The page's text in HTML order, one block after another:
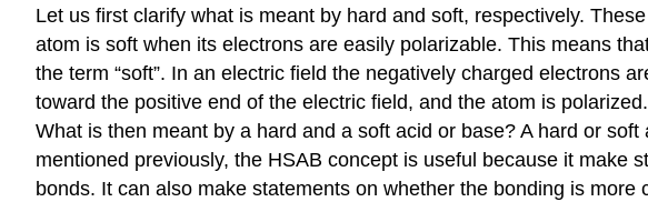
Let us first clarify what is meant by hard and soft, respectively.
atom is soft when its electrons are easily polarizable. This means
the term “soft”. In an electric field the negatively charged electrons
toward the positive end of the electric field, and the atom is
What is then meant by a hard and a soft acid or base? A hard or
mentioned previously, the HSAB concept is useful because it make
bonds. It can also make statements on whether the bonding is more